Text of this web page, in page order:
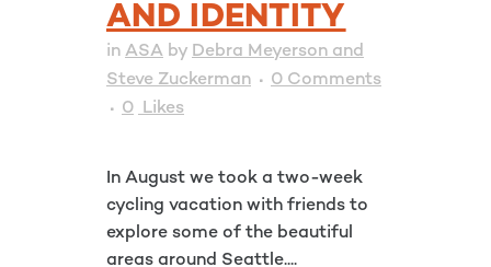
AND IDENTITY
in ASA by Debra Meyerson and
Steve Zuckerman
0 Comments
0 Likes
In August we took a two-week
cycling vacation with friends to
explore some of the beautiful
areas around Seattle....